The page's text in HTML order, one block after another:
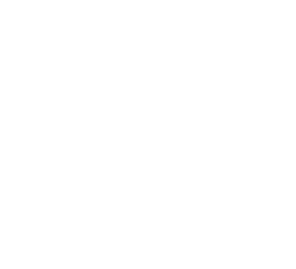
"vid-werty",